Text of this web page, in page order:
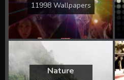
11998 Wallpapers
Nature